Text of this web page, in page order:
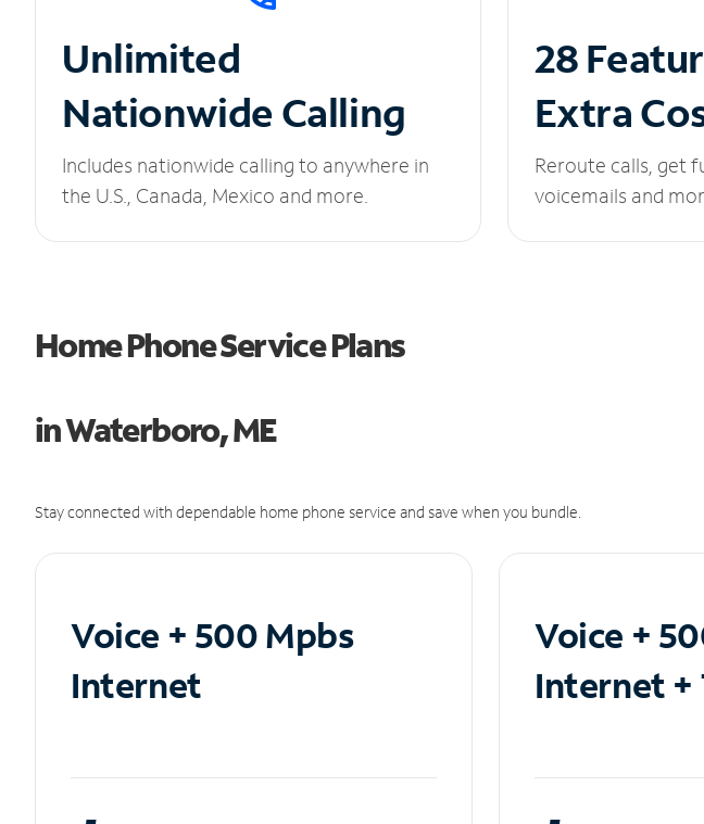
Unlimited
Nationwide Calling
Includes nationwide calling to anywhere in
the U.S., Canada, Mexico and more.
28
Extra
Reroute calls, get
voicemails and
Home Phone Service Plans
in Waterboro, ME
Stay connected with dependable home phone service and save when you bundle.
Voice + 500 Mpbs
Internet
Voice +
Internet +